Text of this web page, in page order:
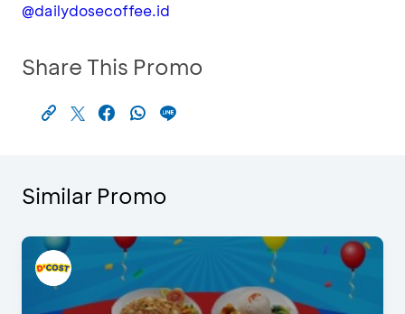
@dailydosecoffee.id
Share This Promo
Similar Promo